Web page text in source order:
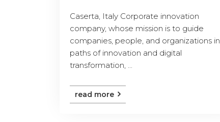
Caserta, Italy Corporate innovation
company, whose mission is to guide
companies, people, and organizations in
paths of innovation and digital
transformation, ...
read more